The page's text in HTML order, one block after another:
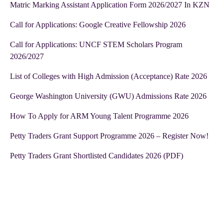
Matric Marking Assistant Application Form 2026/2027 In KZN
Call for Applications: Google Creative Fellowship 2026
Call for Applications: UNCF STEM Scholars Program
2026/2027
List of Colleges with High Admission (Acceptance) Rate 2026
George Washington University (GWU) Admissions Rate 2026
How To Apply for ARM Young Talent Programme 2026
Petty Traders Grant Support Programme 2026 – Register Now!
Petty Traders Grant Shortlisted Candidates 2026 (PDF)